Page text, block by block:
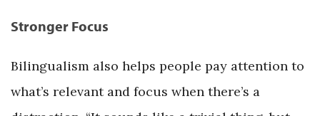
Stronger Focus
Bilingualism also helps people pay attention to
what’s relevant and focus when there’s a